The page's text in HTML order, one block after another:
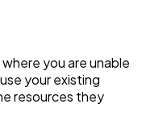
you are unable
your existing
resources they